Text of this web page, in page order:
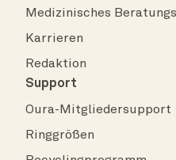
Medizinisches
Karrieren
Redaktion
Support
Oura-Mitgliedersupport
Ringgrößen